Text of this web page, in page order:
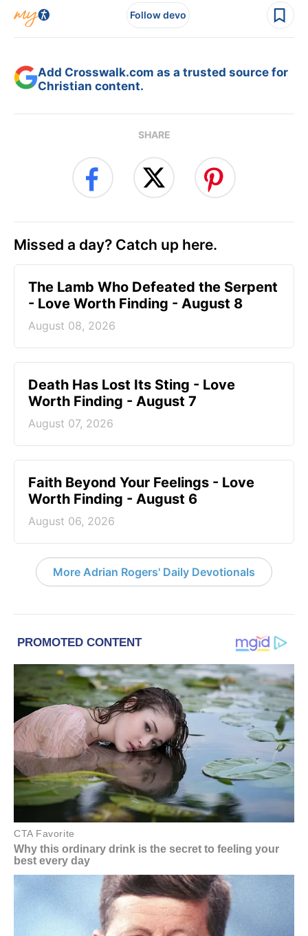
Follow devo
Add Crosswalk.com as a trusted source for
Christian content.
SHARE
Missed a day? Catch up here.
The Lamb Who Defeated the Serpent
- Love Worth Finding - August 8
August 08, 2026
Death Has Lost Its Sting - Love
Worth Finding - August 7
August 07, 2026
Faith Beyond Your Feelings - Love
Worth Finding - August 6
August 06, 2026
More Adrian Rogers' Daily Devotionals